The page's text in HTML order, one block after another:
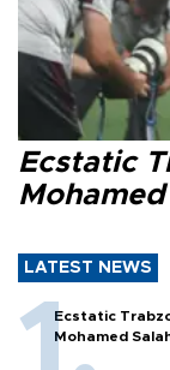
Ecstatic
Mohamed
LATEST NEWS
Ecstatic
Mohamed